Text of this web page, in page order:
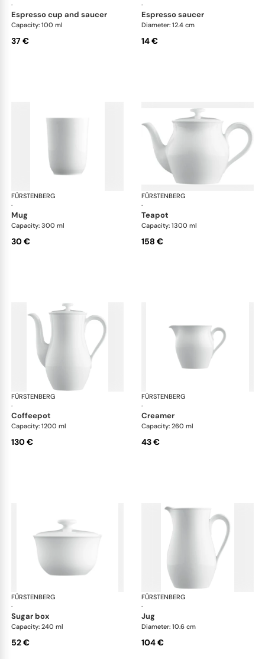
·
espresso cup and saucer
Capacity: 100 ml
37 €
·
espresso saucer
Diameter: 12.4 cm
14 €
FÜRSTENBERG
·
Wagenfeld white
mug
Capacity: 300 ml
30 €
FÜRSTENBERG
·
teapot
Capacity: 1300 ml
158 €
FÜRSTENBERG
·
Wagenfeld white
coffeepot
Capacity: 1200 ml
130 €
FÜRSTENBERG
·
creamer
Capacity: 260 ml
43 €
FÜRSTENBERG
·
Wagenfeld white
sugar box
Capacity: 240 ml
52 €
FÜRSTENBERG
·
jug
Diameter: 10.6 cm
104 €